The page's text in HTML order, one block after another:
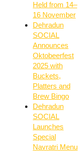
Held from 14–
16 November
Dehradun
SOCIAL
Announces
Oktobeerfest
2025 with
Buckets,
Platters and
Brew Bingo
Dehradun
SOCIAL
Launches
Special
Navratri Menu